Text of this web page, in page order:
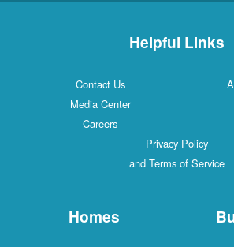
Helpful Links
Contact Us
Media Center
Careers
Privacy Policy
and Terms of Service
Homes